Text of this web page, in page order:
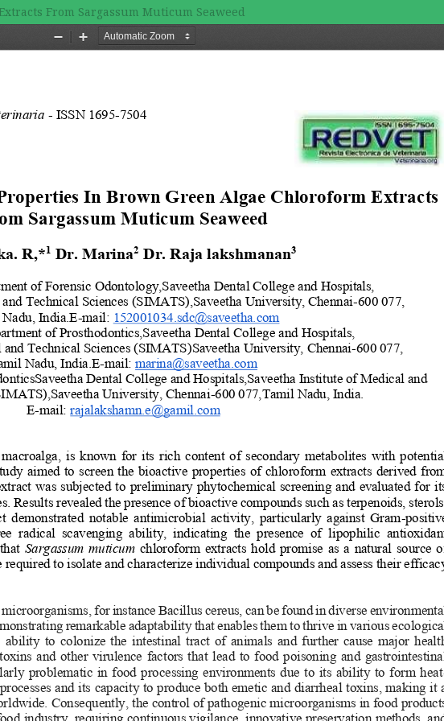
From Sargassum Muticum Seaweed